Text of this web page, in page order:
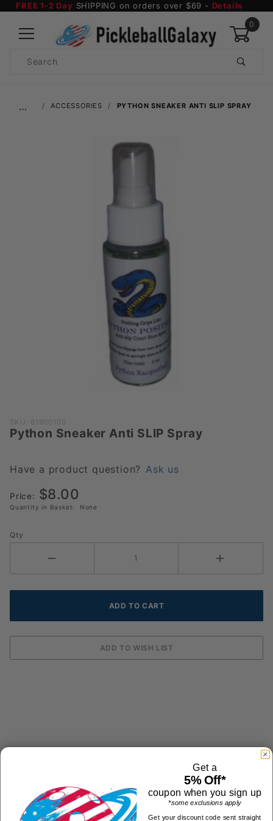
FREE 1-2 Day SHIPPING on orders over $69 - Details
0
Search
… ACCESSORIES PYTHON SNEAKER ANTI SLIP SPRAY
Purchase
Python
Anti SLIP
SKU: 61900100
Python Sneaker Anti SLIP Spray
Have a product question? Ask us
Price: $8.00
Quantity in Basket: None
Qty
Anti-slip Court Shoe Spray
Eliminates Court Slippage from worn shoes
or dusty courts
Get a
5% Off*
coupon when you sign up
*some exclusions apply
Get your discount code sent straight